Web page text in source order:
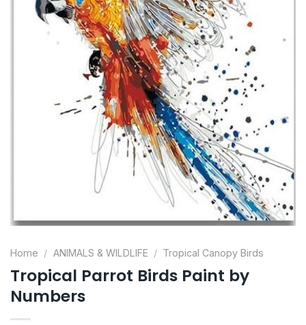
Home / ANIMALS & WILDLIFE / Tropical Canopy Birds
Tropical Parrot Birds Paint by
Numbers